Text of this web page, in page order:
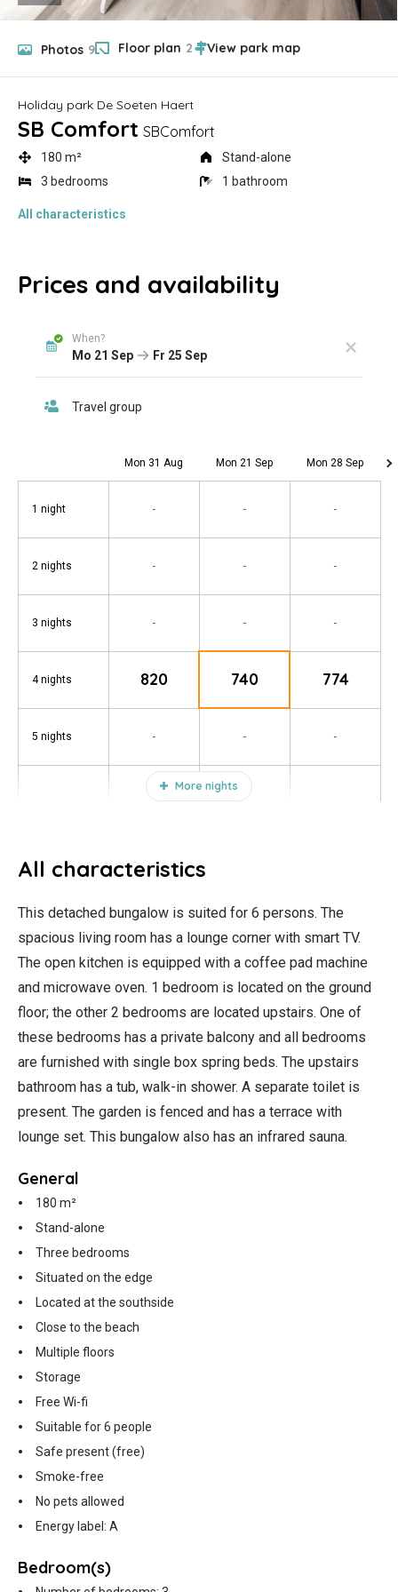
Photos 9 Floor plan 2
Holiday park De Soeten Haert
SB Comfort SBComfort
180 m²
Stand-alone
3 bedrooms
1 bathroom
All characteristics
Prices and availability
More nights
Mon 31 Aug Mon 21 Sep Mon 28 Sep
1 night - - -
2 nights - - -
3 nights - - -
4 nights 820 740 774
5 nights - - -
All characteristics
This detached bungalow is suited for 6 persons. The
spacious living room has a lounge corner with smart TV.
The open kitchen is equipped with a coffee pad machine
and microwave oven. 1 bedroom is located on the ground
floor; the other 2 bedrooms are located upstairs. One of
these bedrooms has a private balcony and all bedrooms
are furnished with single box spring beds. The upstairs
bathroom has a tub, walk-in shower. A separate toilet is
present. The garden is fenced and has a terrace with
lounge set. This bungalow also has an infrared sauna.
General
180 m²
Stand-alone
Three bedrooms
Situated on the edge
Located at the southside
Close to the beach
Multiple floors
Storage
Free Wi-fi
Suitable for 6 people
Safe present (free)
Smoke-free
No pets allowed
Energy label: A
Bedroom(s)